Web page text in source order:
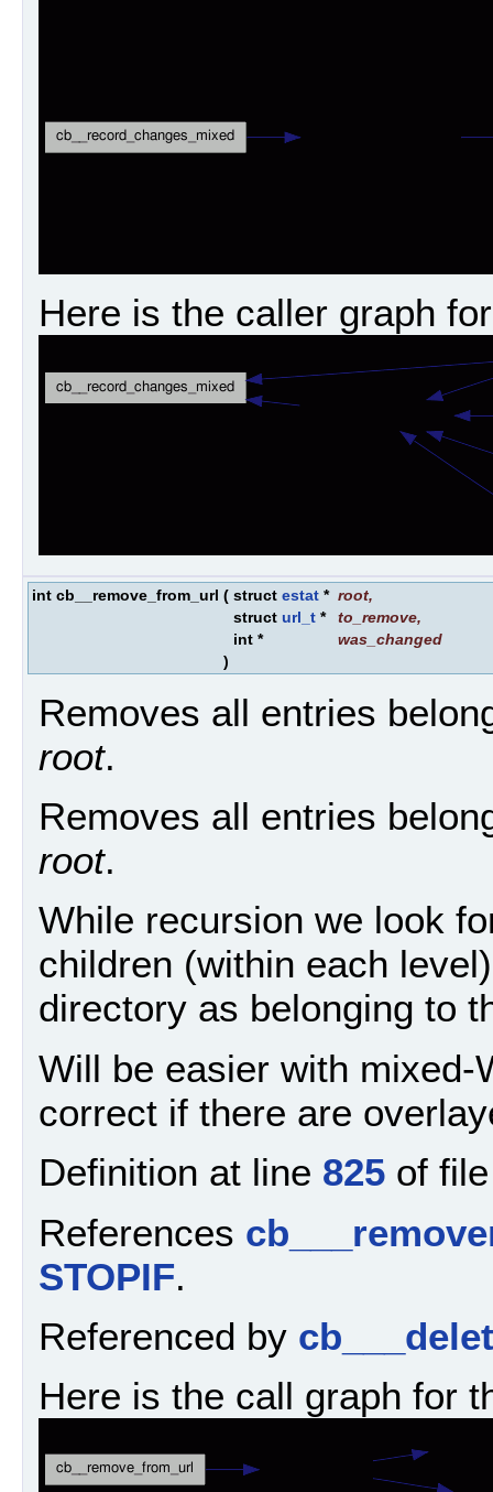
Here is the caller graph
int cb__remove_from_url ( struct estat * root,
struct url_t * to_remove,
int *
was_changed
)
Removes all entries
root.
Removes all entries
root.
While recursion we look
children (within each
directory as belonging to
Will be easier with
correct if there are
Definition at line 825 of
References
STOPIF.
Referenced by
Here is the call graph for